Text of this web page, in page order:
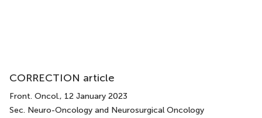
CORRECTION article
Front. Oncol., 12 January 2023
Sec. Neuro-Oncology and Neurosurgical Oncology